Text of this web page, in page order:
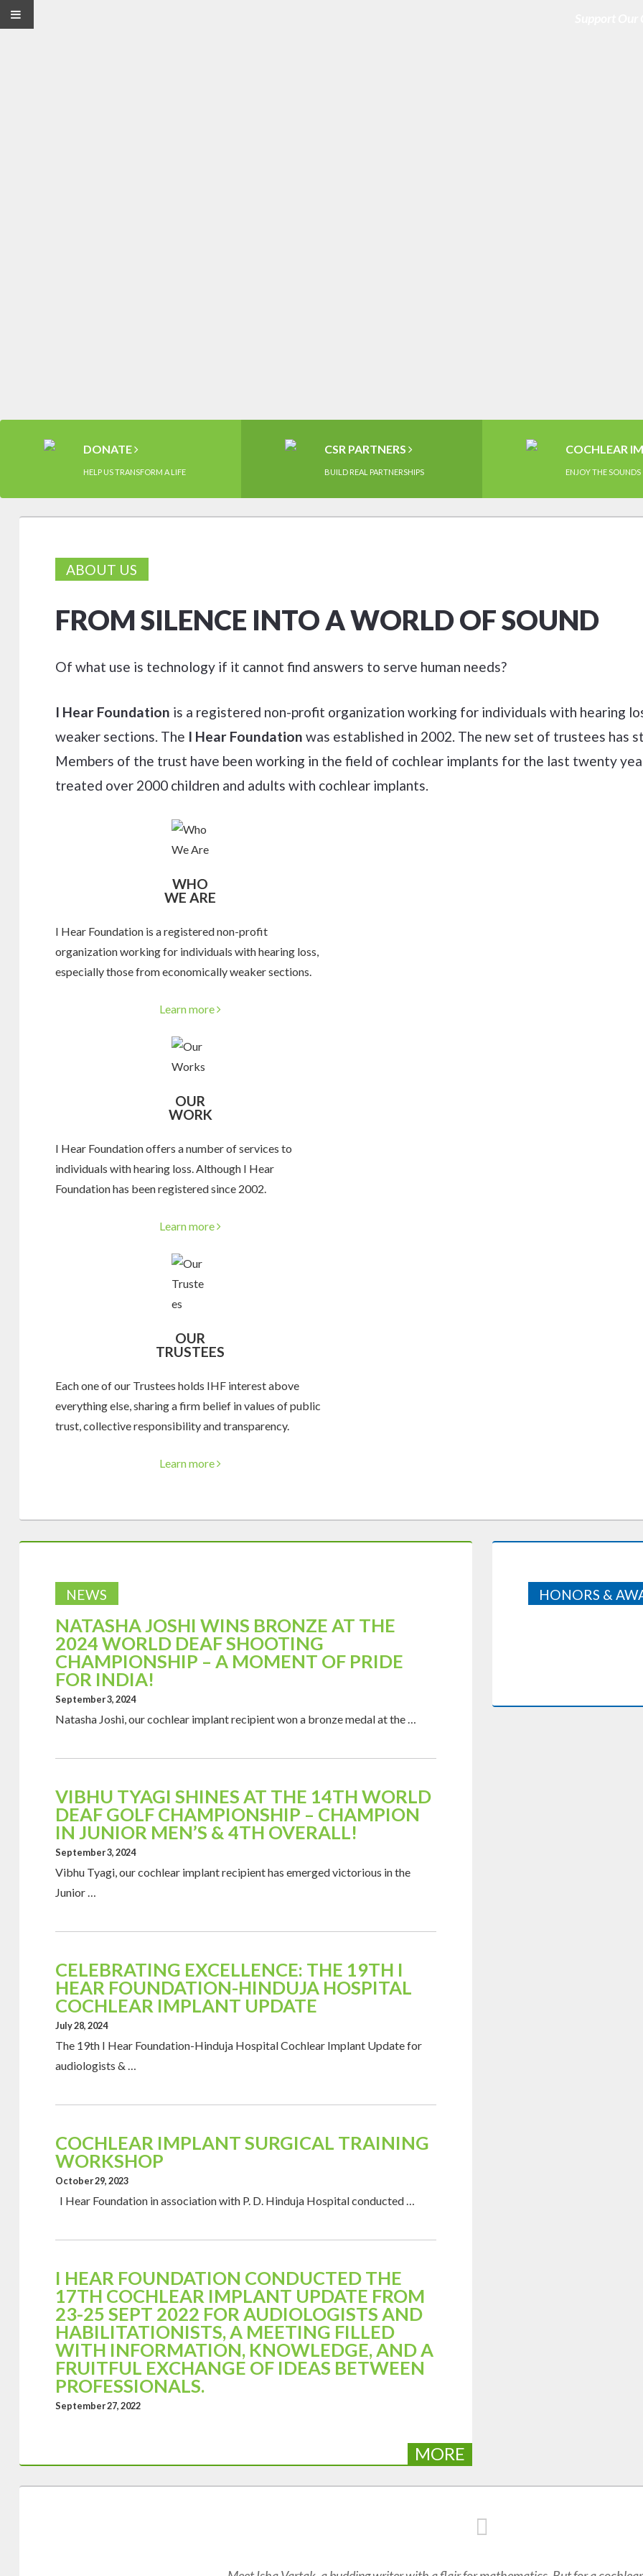
DONATE
HELP US TRANSFORM A LIFE
CSR PARTNERS
BUILD REAL PARTNERSHIPS
COCHLEAR
ENJOY THE SOUNDS
ABOUT US
FROM SILENCE INTO A WORLD OF SOUND
Of what use is technology if it cannot find answers to serve human needs?
I Hear Foundation is a registered non-profit organization working for individuals with hearing
weaker sections. The I Hear Foundation was established in 2002. The new set of trustees has
Members of the trust have been working in the field of cochlear implants for the last twenty
treated over 2000 children and adults with cochlear implants.
WHO
WE ARE
I Hear Foundation is a registered non-profit
organization working for individuals with hearing loss,
especially those from economically weaker sections.
Learn more
OUR
WORK
I Hear Foundation offers a number of services to
individuals with hearing loss. Although I Hear
Foundation has been registered since 2002.
Learn more
OUR
TRUSTEES
Each one of our Trustees holds IHF interest above
everything else, sharing a firm belief in values of public
trust, collective responsibility and transparency.
Learn more
MORE
NEWS
NATASHA JOSHI WINS BRONZE AT THE
2024 WORLD DEAF SHOOTING
CHAMPIONSHIP – A MOMENT OF PRIDE
FOR INDIA!
September 3, 2024
Natasha Joshi, our cochlear implant recipient won a bronze medal at the …
VIBHU TYAGI SHINES AT THE 14TH WORLD
DEAF GOLF CHAMPIONSHIP – CHAMPION
IN JUNIOR MEN’S & 4TH OVERALL!
September 3, 2024
Vibhu Tyagi, our cochlear implant recipient has emerged victorious in the
Junior …
CELEBRATING EXCELLENCE: THE 19TH I
HEAR FOUNDATION-HINDUJA HOSPITAL
COCHLEAR IMPLANT UPDATE
July 28, 2024
The 19th I Hear Foundation-Hinduja Hospital Cochlear Implant Update for
audiologists & …
COCHLEAR IMPLANT SURGICAL TRAINING
WORKSHOP
October 29, 2023
I Hear Foundation in association with P. D. Hinduja Hospital conducted …
I HEAR FOUNDATION CONDUCTED THE
17TH COCHLEAR IMPLANT UPDATE FROM
23-25 SEPT 2022 FOR AUDIOLOGISTS AND
HABILITATIONISTS, A MEETING FILLED
WITH INFORMATION, KNOWLEDGE, AND A
FRUITFUL EXCHANGE OF IDEAS BETWEEN
PROFESSIONALS.
September 27, 2022
HONORS &